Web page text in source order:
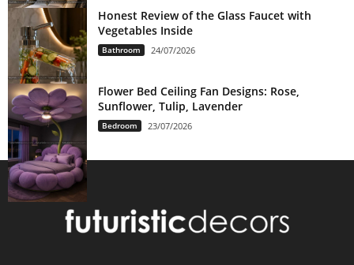
Honest Review of the Glass Faucet with
Vegetables Inside
Bathroom 24/07/2026
Flower Bed Ceiling Fan Designs: Rose,
Sunflower, Tulip, Lavender
Bedroom 23/07/2026